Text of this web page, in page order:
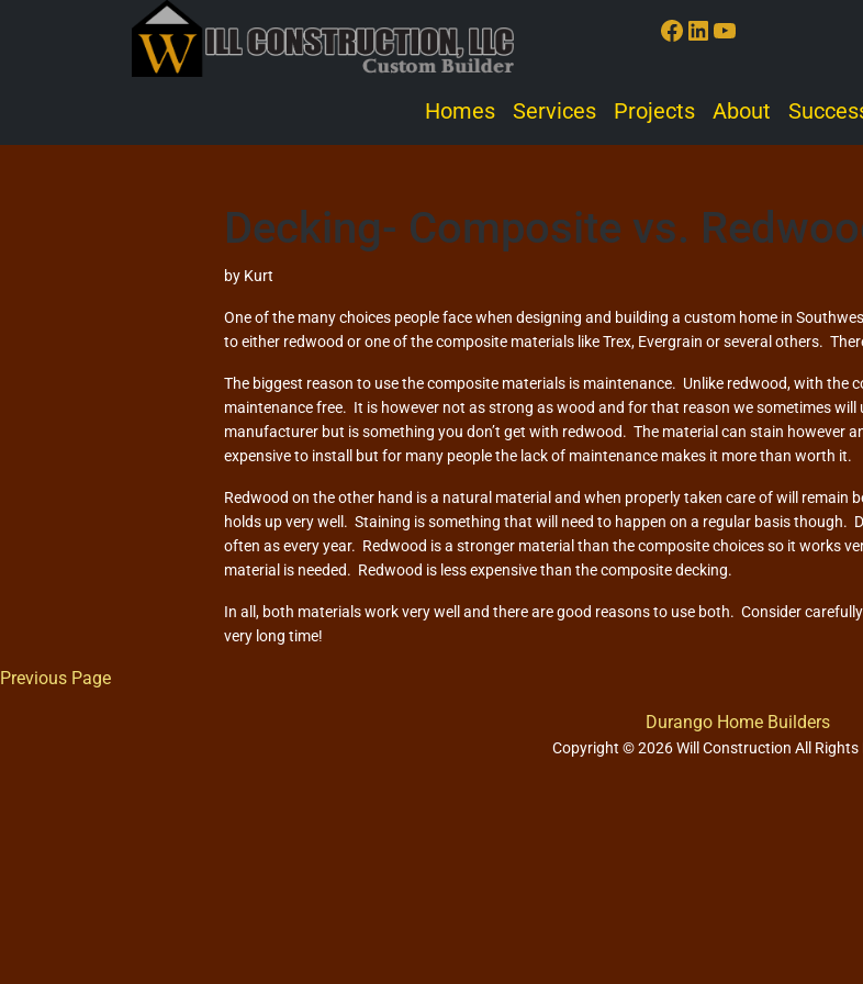
Facebook
LinkedIn
YouTube
Homes Services Projects About
Decking- Composite vs.
by Kurt
One of the many choices people face when designing and building a custom home in
to either redwood or one of the composite materials like Trex, Evergrain or several others.
The biggest reason to use the composite materials is maintenance. Unlike redwood, with the
maintenance free. It is however not as strong as wood and for that reason we sometimes
manufacturer but is something you don’t get with redwood. The material can stain however
expensive to install but for many people the lack of maintenance makes it more than worth it.
Redwood on the other hand is a natural material and when properly taken care of will
holds up very well. Staining is something that will need to happen on a regular basis
often as every year. Redwood is a stronger material than the composite choices so it works
material is needed. Redwood is less expensive than the composite decking.
In all, both materials work very well and there are good reasons to use both. Consider
very long time!
Previous Page
Durango Home Builders
Copyright © 2026 Will Construction All Rights